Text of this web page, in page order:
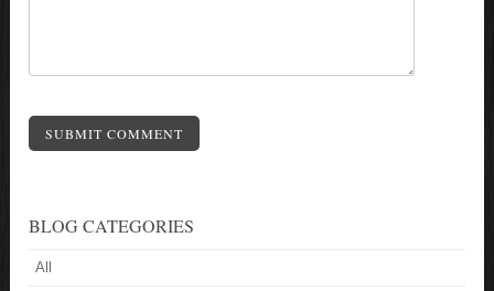
SUBMIT COMMENT
BLOG CATEGORIES
All